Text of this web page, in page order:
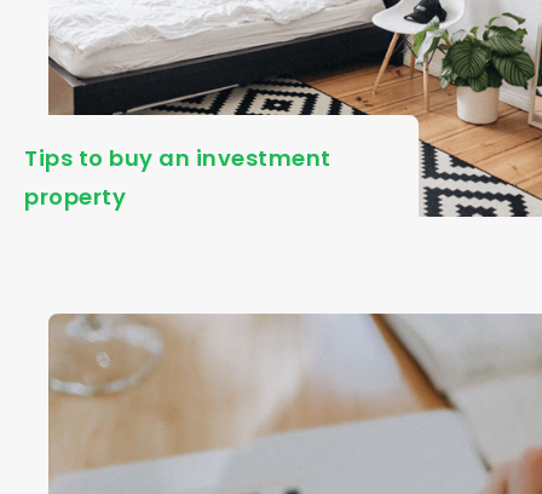
Tips to buy an investment
property